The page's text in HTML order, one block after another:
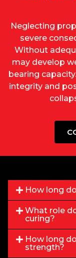
Neglecting
severe
Without
may develop
bearing
integrity and
How long
What role
curing?
How long
strength?